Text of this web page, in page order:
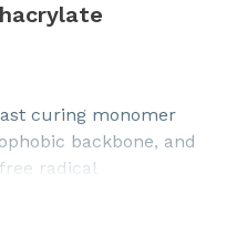
curing monomer
backbone, and
radical